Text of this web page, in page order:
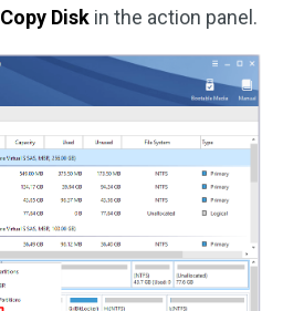
Copy Disk in the action panel.